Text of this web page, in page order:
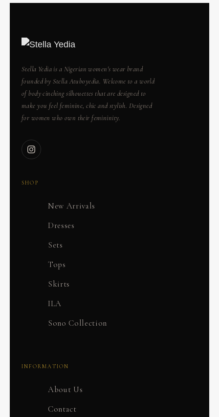
Stella Yedia is a Nigerian women's wear brand
founded by Stella Atuboyedia. Welcome to a world
of body cinching silhouettes that are designed to
make you feel feminine, chic and stylish. Designed
for women who own their femininity.
SHOP
New Arrivals
Dresses
Sets
Tops
Skirts
ILA
Sono Collection
INFORMATION
About Us
Contact